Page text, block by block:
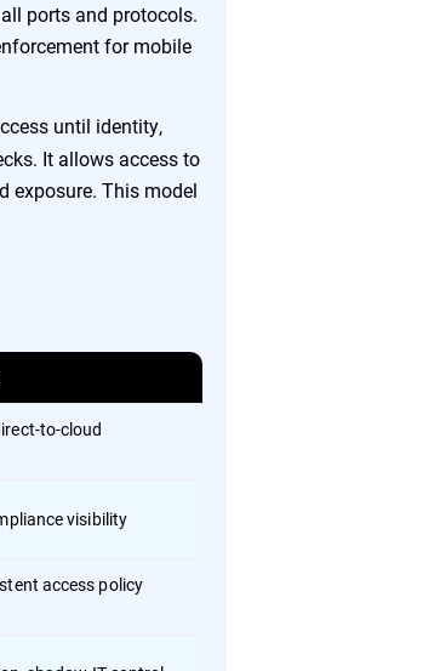
ports and protocols.
for mobile
until identity,
It allows access to
exposure. This model
to-cloud
visibility
access policy